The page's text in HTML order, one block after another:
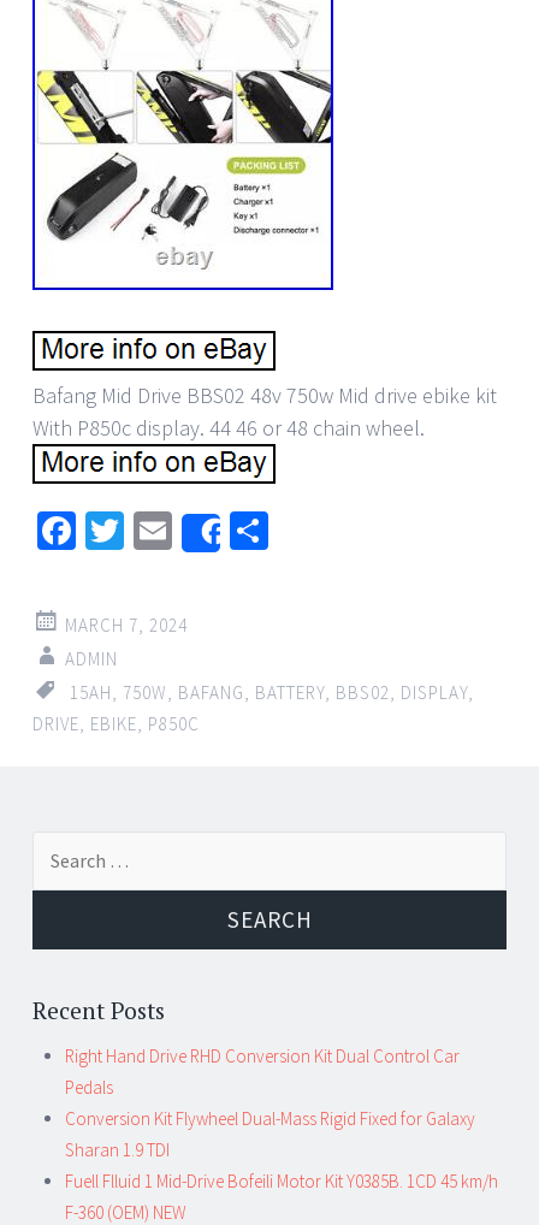
Bafang Mid Drive BBS02 48v 750w Mid drive ebike kit
With P850c display. 44 46 or 48 chain wheel.
Facebook
Twitter
EmailShare
MARCH 7, 2024
ADMIN
15AH
750W BAFANG BATTERY BBS02 DISPLAY
DRIVE EBIKE P850C
Post navigation
Recent Posts
Right Hand Drive RHD Conversion Kit Dual Control Car
Pedals
Conversion Kit Flywheel Dual-Mass Rigid Fixed for Galaxy
Sharan 1.9 TDI
Fuell Flluid 1 Mid-Drive Bofeili Motor Kit Y0385B. 1CD 45 km/h
F-360 (OEM) NEW